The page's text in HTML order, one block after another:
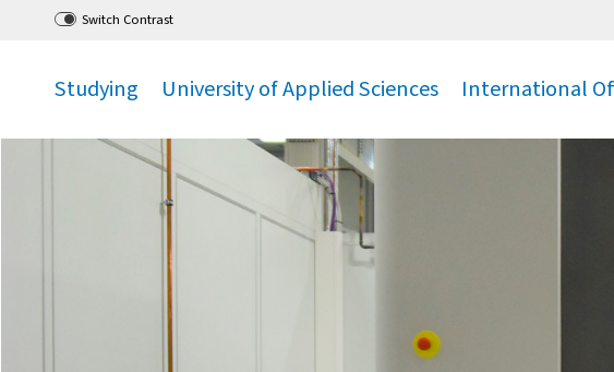
to main menu,to content
Switch Contrast
Studying University of Applied Sciences International